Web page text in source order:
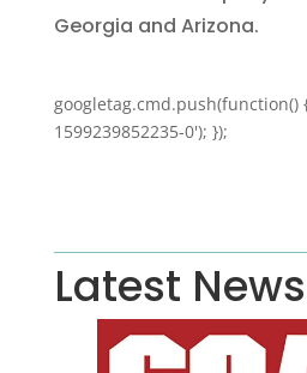
Georgia and Arizona.
1599239852235-0'); });
Latest News